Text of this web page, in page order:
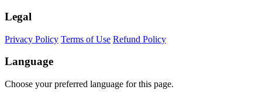
Legal
Privacy Policy Terms of Use Refund Policy
Language
Choose your preferred language for this page.